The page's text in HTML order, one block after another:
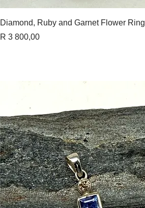
Quick View
Diamond, Ruby and Garnet Flower Ring
Price
R 3 800,00